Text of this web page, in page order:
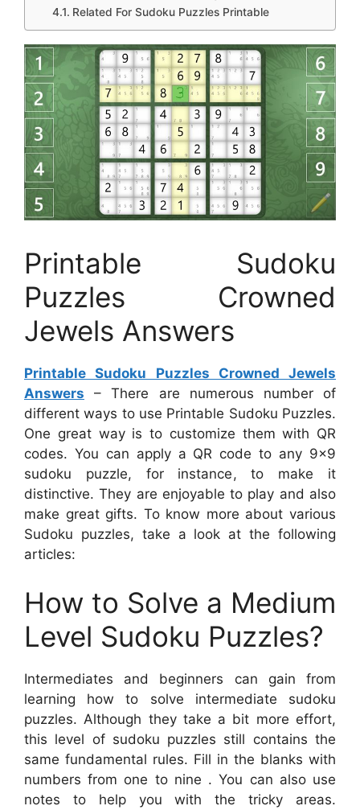
Related For Sudoku Puzzles Printable
Printable Sudoku
Puzzles Crowned
Jewels Answers
Printable Sudoku Puzzles Crowned Jewels
Answers – There are numerous number of
different ways to use Printable Sudoku Puzzles.
One great way is to customize them with QR
codes. You can apply a QR code to any 9×9
sudoku puzzle, for instance, to make it
distinctive. They are enjoyable to play and also
make great gifts. To know more about various
Sudoku puzzles, take a look at the following
articles:
How to Solve a Medium
Level Sudoku Puzzles?
Intermediates and beginners can gain from
learning how to solve intermediate sudoku
puzzles. Although they take a bit more effort,
this level of sudoku puzzles still contains the
same fundamental rules. Fill in the blanks with
numbers from one to nine . You can also use
notes to help you with the tricky areas.